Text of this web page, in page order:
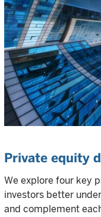
Private equity
We explore four key
investors better
and complement